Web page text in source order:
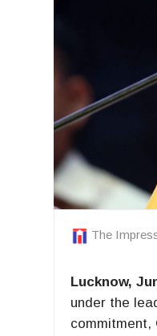
The
Lucknow,
under the